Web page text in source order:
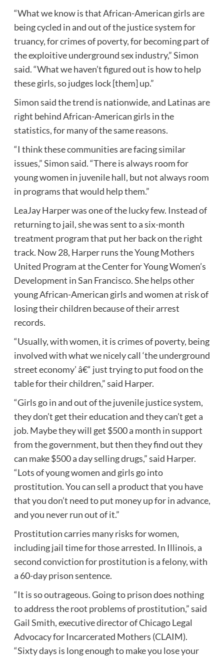
“What we know is that African-American girls are
being cycled in and out of the justice system for
truancy, for crimes of poverty, for becoming part of
the exploitive underground sex industry,” Simon
said. “What we haven’t figured out is how to help
these girls, so judges lock [them] up.”
Simon said the trend is nationwide, and Latinas are
right behind African-American girls in the
statistics, for many of the same reasons.
“I think these communities are facing similar
issues,” Simon said. “There is always room for
young women in juvenile hall, but not always room
in programs that would help them.”
LeaJay Harper was one of the lucky few. Instead of
returning to jail, she was sent to a six-month
treatment program that put her back on the right
track. Now 28, Harper runs the Young Mothers
United Program at the Center for Young Women’s
Development in San Francisco. She helps other
young African-American girls andwomen at riskof
losing their children because of their arrest
records.
“Usually, with women, it is crimes of poverty, being
involved with what we nicely call ‘the underground
street economy’ â€“ just trying to put food on the
table for their children,” said Harper.
“Girls go in and out of thejuvenile justice system,
they don’t get their education and they can’t get a
job. Maybe they will get $500 a month in support
from the government, but then they find out they
can make $500 a day selling drugs,” said Harper.
“Lots of young women and girls go into
prostitution. You can sell a product that you have
that you don’t need to put money up for in advance,
and you never run out of it.”
Prostitution carries many risks for women,
including jail time for those arrested. In Illinois, a
second conviction for prostitution is a felony, with
a 60-day prison sentence.
“It is so outrageous. Going to prison does nothing
to address the root problems of prostitution,” said
Gail Smith, executive director of Chicago Legal
Advocacy for Incarcerated Mothers (CLAIM).
“Sixty days is long enough to make you lose your